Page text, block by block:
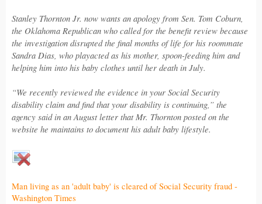
Stanley Thornton Jr. now wants an apology from Sen. Tom Coburn,
the Oklahoma Republican who called for the benefit review because
the investigation disrupted the final months of life for his roommate
Sandra Dias, who playacted as his mother, spoon-feeding him and
helping him into his baby clothes until her death in July.
“We recently reviewed the evidence in your Social Security
disability claim and find that your disability is continuing,” the
agency said in an August letter that Mr. Thornton posted on the
website he maintains to document his adult baby lifestyle.
Man living as an 'adult baby' is cleared of Social Security fraud -
Washington Times